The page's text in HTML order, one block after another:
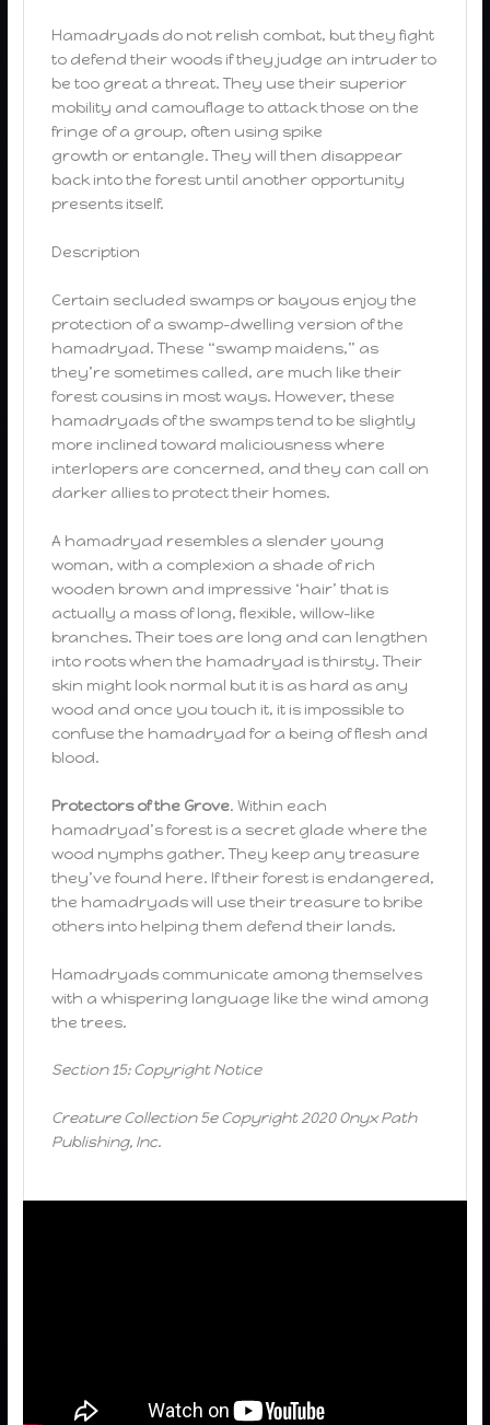
Hamadryads do not relish combat, but they fight
to defend their woods if they judge an intruder to
be too great a threat. They use their superior
mobility and camouflage to attack those on the
fringe of a group, often using spike
growth or entangle. They will then disappear
back into the forest until another opportunity
presents itself.
Description
Certain secluded swamps or bayous enjoy the
protection of a swamp-dwelling version of the
hamadryad. These “swamp maidens,” as
they’re sometimes called, are much like their
forest cousins in most ways. However, these
hamadryads of the swamps tend to be slightly
more inclined toward maliciousness where
interlopers are concerned, and they can call on
darker allies to protect their homes.
A hamadryad resembles a slender young
woman, with a complexion a shade of rich
wooden brown and impressive ‘hair’ that is
actually a mass of long, flexible, willow-like
branches. Their toes are long and can lengthen
into roots when the hamadryad is thirsty. Their
skin might look normal but it is as hard as any
wood and once you touch it, it is impossible to
confuse the hamadryad for a being of flesh and
blood.
Protectors of the Grove. Within each
hamadryad’s forest is a secret glade where the
wood nymphs gather. They keep any treasure
they’ve found here. If their forest is endangered,
the hamadryads will use their treasure to bribe
others into helping them defend their lands.
Hamadryads communicate among themselves
with a whispering language like the wind among
the trees.
Section 15: Copyright Notice
Creature Collection 5e Copyright 2020 Onyx Path
Publishing, Inc.